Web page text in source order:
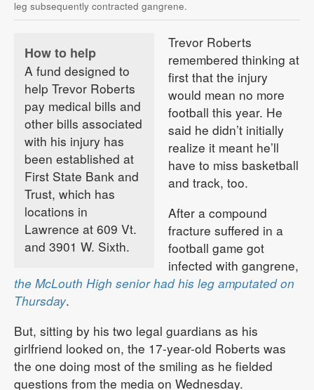
leg subsequently contracted gangrene.
How to help
A fund designed to
help Trevor Roberts
pay medical bills and
other bills associated
with his injury has
been established at
First State Bank and
Trust, which has
locations in
Lawrence at 609 Vt.
and 3901 W. Sixth.
Trevor Roberts
remembered thinking at
first that the injury
would mean no more
football this year. He
said he didn’t initially
realize it meant he’ll
have to miss basketball
and track, too.
After a compound
fracture suffered in a
football game got
infected with gangrene,
the McLouth High senior had his leg amputated on
Thursday.
But, sitting by his two legal guardians as his
girlfriend looked on, the 17-year-old Roberts was
the one doing most of the smiling as he fielded
questions from the media on Wednesday.